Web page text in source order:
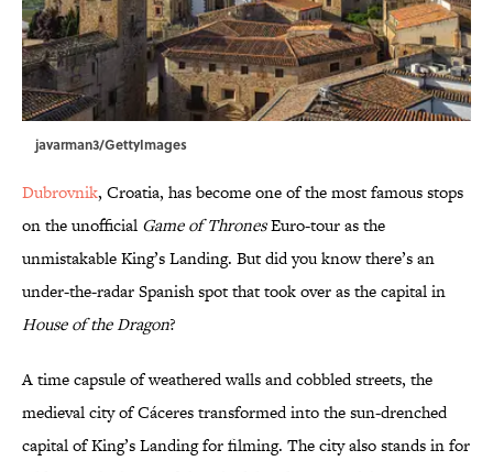
javarman3/GettyImages
Dubrovnik, Croatia, has become one of the most famous stops
on the unofficial Game of ThronesEuro-tour as the
unmistakable King’s Landing. But did you know there’s an
under-the-radar Spanish spot that took over as the capital in
House of the Dragon?
A time capsule of weathered walls and cobbled streets, the
medieval city of Cáceres transformed into the sun-drenched
capital of King’s Landing for filming. The city also stands in for